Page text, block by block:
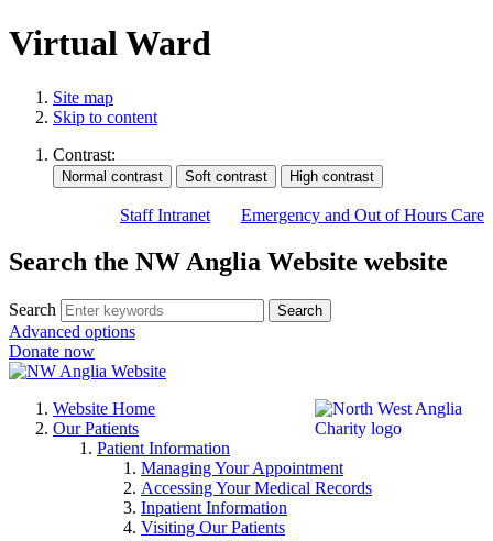
Virtual Ward
Site map
Skip to content
Contrast:
Staff Intranet Emergency and Out of Hours Care
Search the NW Anglia Website website
Search Search
Advanced options
Donate now
Website Home
Our Patients
Patient Information
Managing Your Appointment
Accessing Your Medical Records
Inpatient Information
Visiting Our Patients